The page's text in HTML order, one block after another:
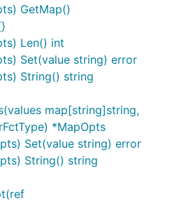
GetMap()
Len() int
Set(value string) error
String() string
map[string]string,
*MapOpts
Set(value string) error
String() string